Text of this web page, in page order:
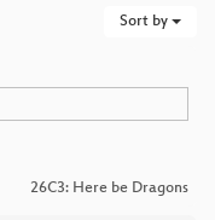
Sort by
26C3: Here be Dragons